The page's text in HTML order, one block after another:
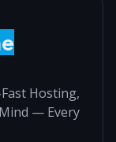
Hosting,
— Every